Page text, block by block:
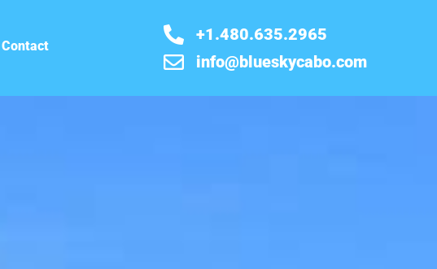
Contact
+1.480.635.2965
info@blueskycabo.com